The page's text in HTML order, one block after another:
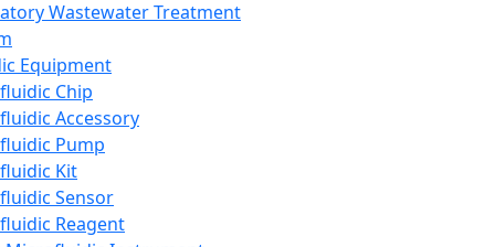
Wastewater Treatment
Equipment
Chip
Accessory
Pump
Kit
Sensor
Reagent